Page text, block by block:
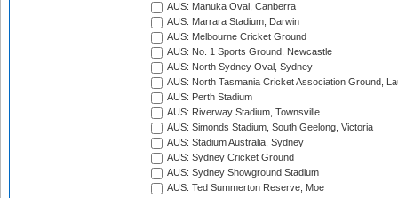
AUS: Manuka Oval, Canberra
AUS: Marrara Stadium, Darwin
AUS: Melbourne Cricket Ground
AUS: No. 1 Sports Ground, Newcastle
AUS: North Sydney Oval, Sydney
AUS: North Tasmania Cricket Association Ground,
AUS: Perth Stadium
AUS: Riverway Stadium, Townsville
AUS: Simonds Stadium, South Geelong, Victoria
AUS: Stadium Australia, Sydney
AUS: Sydney Cricket Ground
AUS: Sydney Showground Stadium
AUS: Ted Summerton Reserve, Moe